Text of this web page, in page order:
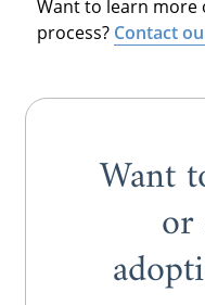
Want to learn
process? Contact
Want